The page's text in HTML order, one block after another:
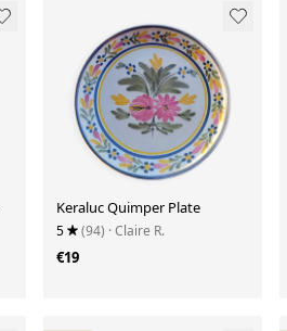
Keraluc Quimper Plate
5 (94) · Claire R.
€19